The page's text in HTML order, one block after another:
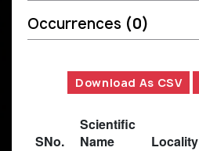
Occurrences (0)
Download As CSV
SNo.
Scientific
Name
Locality